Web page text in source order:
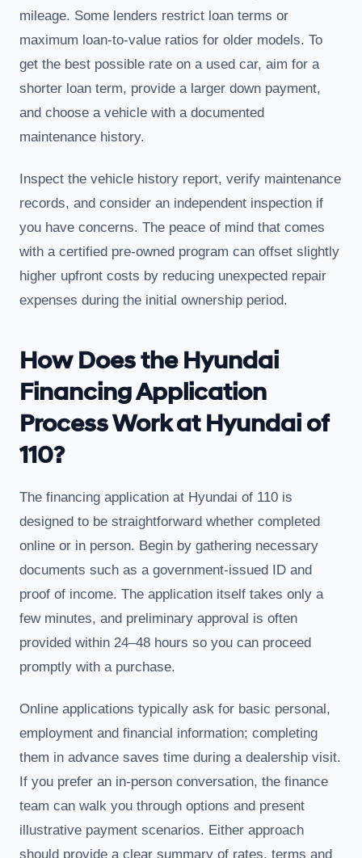
mileage. Some lenders restrict loan terms or
maximum loan-to-value ratios for older models. To
get the best possible rate on a used car, aim for a
shorter loan term, provide a larger down payment,
and choose a vehicle with a documented
maintenance history.
Inspect the vehicle history report, verify maintenance
records, and consider an independent inspection if
you have concerns. The peace of mind that comes
with a certified pre-owned program can offset slightly
higher upfront costs by reducing unexpected repair
expenses during the initial ownership period.
How Does the Hyundai
Financing Application
Process Work at Hyundai of
110?
The financing application at Hyundai of 110 is
designed to be straightforward whether completed
online or in person. Begin by gathering necessary
documents such as a government-issued ID and
proof of income. The application itself takes only a
few minutes, and preliminary approval is often
provided within 24–48 hours so you can proceed
promptly with a purchase.
Online applications typically ask for basic personal,
employment and financial information; completing
them in advance saves time during a dealership visit.
If you prefer an in-person conversation, the finance
team can walk you through options and present
illustrative payment scenarios. Either approach
should provide a clear summary of rates, terms and